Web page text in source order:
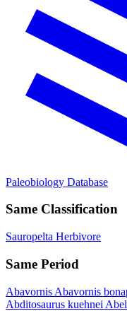
Paleobiology Database
Same Classification
Sauropelta Herbivore
Same Period
Abavornis Abavornis
Abditosaurus kuehnei